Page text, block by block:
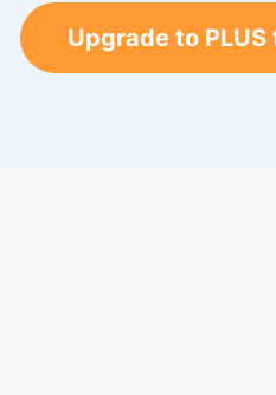
Upgrade to PLUS